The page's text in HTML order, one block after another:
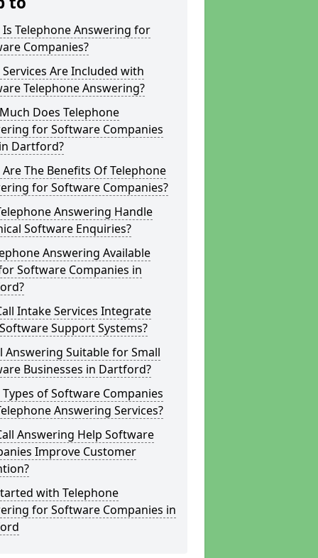
Is Telephone Answering for
Companies?
Are Included with
Telephone Answering?
Does Telephone
for Software Companies
Dartford?
The Benefits Of Telephone
for Software Companies?
Answering Handle
Software Enquiries?
Answering Available
Software Companies in
Intake Services Integrate
Support Systems?
Answering Suitable for Small
Businesses in Dartford?
of Software Companies
Answering Services?
Answering Help Software
Improve Customer
with Telephone
for Software Companies in